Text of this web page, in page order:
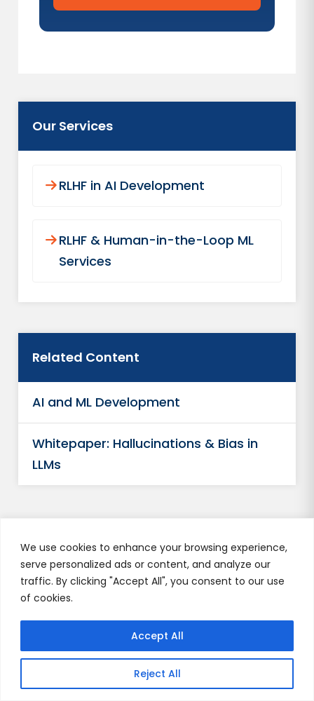
We use cookies to enhance your browsing experience,
serve personalized ads or content, and analyze our
traffic. By clicking "Accept All", you consent to our use
of cookies.
Reject All
Accept All
Our Services
RLHF in AI Development
RLHF & Human-in-the-Loop ML
Services
Related Content
AI and ML Development
Whitepaper: Hallucinations & Bias in
LLMs
Author's Profile